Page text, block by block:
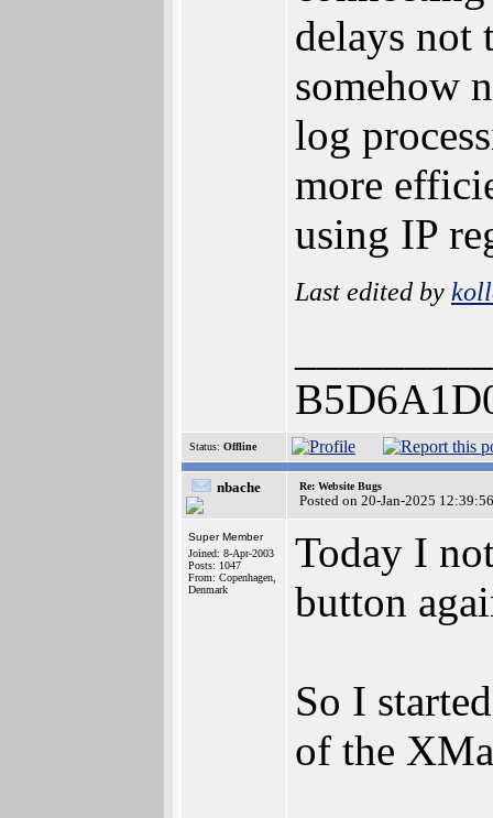
delays not
somehow
log
more
using IP
Last edited by
Status: Offline
nbache Re: Website Bugs
Posted on 20-Jan-2025 12:39:56
Super Member
Joined: 8-Apr-2003
Posts: 1047
From: Copenhagen,
Denmark
Today I
button
So I
of the